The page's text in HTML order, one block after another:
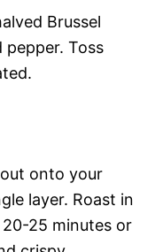
Brussel
pepper. Toss
onto your
layer. Roast in
25 minutes or